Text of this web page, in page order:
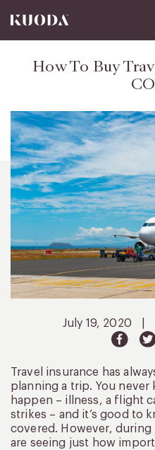
How To Buy
July 19, 2020
Travel insurance has
planning a trip. You
happen – illness, a flight
strikes – and it’s good to
covered. However,
are seeing just how